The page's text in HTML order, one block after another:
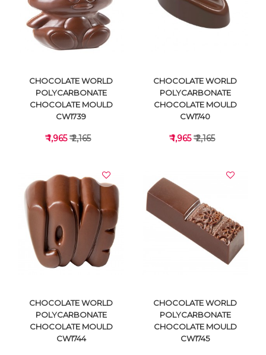
VIEW DETAILS VIEW DETAILS
VIEW DETAILS
CHOCOLATE WORLD
POLYCARBONATE
CHOCOLATE MOULD
CW1739
₹ 1,965₹ 2,165
VIEW DETAILS
CHOCOLATE WORLD
POLYCARBONATE
CHOCOLATE MOULD
CW1740
₹ 1,965₹ 2,165
CHOCOLATE WORLD
POLYCARBONATE
CHOCOLATE MOULD
CW1744
CHOCOLATE WORLD
POLYCARBONATE
CHOCOLATE MOULD
CW1745